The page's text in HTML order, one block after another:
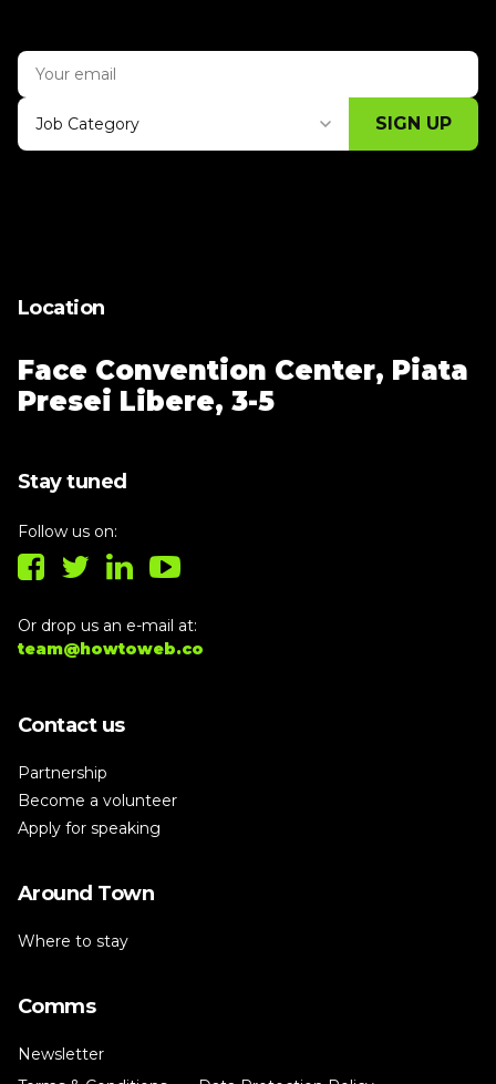
Job Category SIGN UP
Location
Face Convention Center, Piata
Presei Libere, 3-5
Stay tuned
Follow us on:
Or drop us an e-mail at:
team@howtoweb.co
Contact us
Partnership
Become a volunteer
Apply for speaking
Around Town
Where to stay
Comms
Newsletter